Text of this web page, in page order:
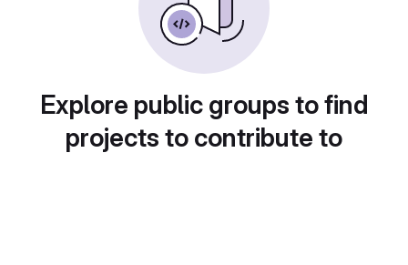
Explore public groups to find
projects to contribute to